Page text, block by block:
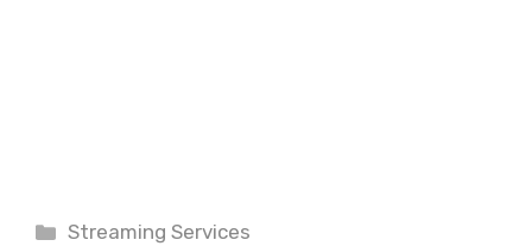
Categories
Streaming Services